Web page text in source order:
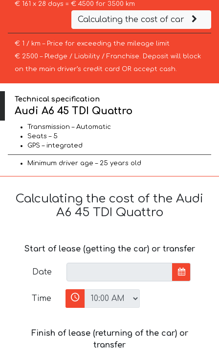
€ 161 x 28 days = € 4500 for 3500 km
Calculating the cost of car
€ 1 / km – Price for exceeding the mileage limit
€ 2500 – Pledge / Liability / Franchise. Deposit will block
on the main driver’s credit card OR accept cash.
Technical specification
Audi A6 45 TDI Quattro
Transmission – Automatic
Seats – 5
GPS – integrated
Minimum driver age – 25 years old
Calculating the cost of the Audi
A6 45 TDI Quattro
Start of lease (getting the car) or transfer
Date
Time
Finish of lease (returning of the car) or
transfer